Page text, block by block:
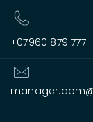
+07960 879 777